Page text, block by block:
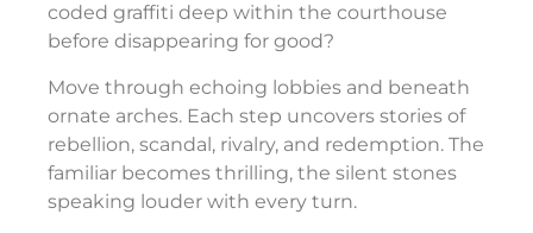
coded graffiti deep within the courthouse
before disappearing for good?
Move through echoing lobbies and beneath
ornate arches. Each step uncovers stories of
rebellion, scandal, rivalry, and redemption. The
familiar becomes thrilling, the silent stones
speaking louder with every turn.